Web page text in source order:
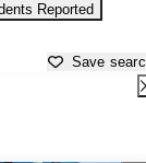
Reported
Save